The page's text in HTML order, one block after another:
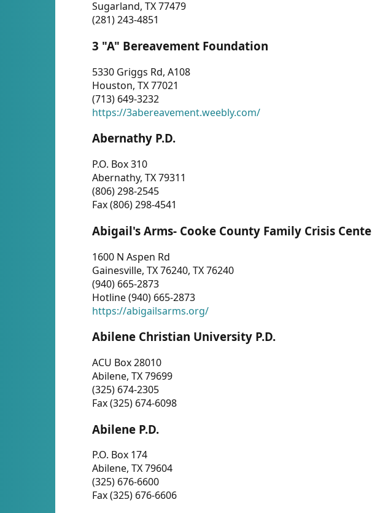
Sugarland, TX 77479
(281) 243-4851
3 "A" Bereavement Foundation
5330 Griggs Rd, A108
Houston, TX 77021
(713) 649-3232
https://3abereavement.weebly.com/
Abernathy P.D.
P.O. Box 310
Abernathy, TX 79311
(806) 298-2545
Fax (806) 298-4541
Abigail's Arms- Cooke County Family Crisis
1600 N Aspen Rd
Gainesville, TX 76240, TX 76240
(940) 665-2873
Hotline (940) 665-2873
https://abigailsarms.org/
Abilene Christian University P.D.
ACU Box 28010
Abilene, TX 79699
(325) 674-2305
Fax (325) 674-6098
Abilene P.D.
P.O. Box 174
Abilene, TX 79604
(325) 676-6600
Fax (325) 676-6606